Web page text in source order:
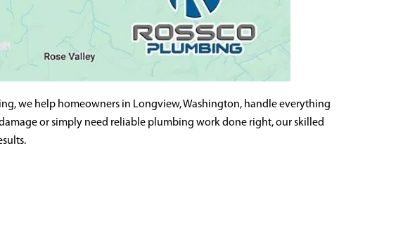
we help homeowners in Longview, Washington, handle everything
or simply need reliable plumbing work done right, our skilled